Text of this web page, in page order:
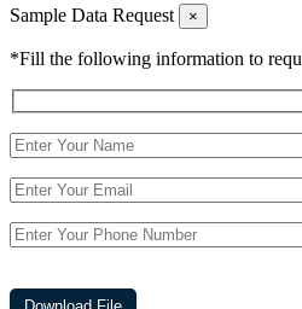
Sample Data Request ×
*Fill the following information to